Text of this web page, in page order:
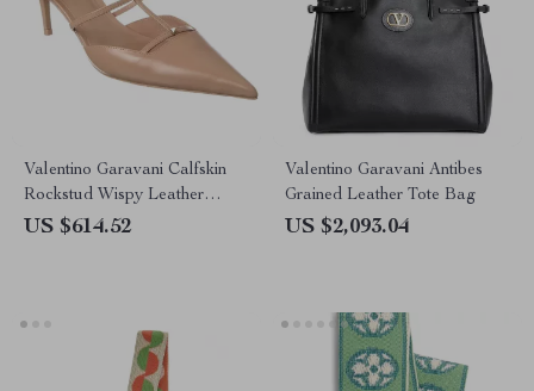
Valentino Garavani Calfskin
Rockstud Wispy Leather
Pumps
US $614.52
Valentino Garavani Antibes
Grained Leather Tote Bag
US $2,093.04